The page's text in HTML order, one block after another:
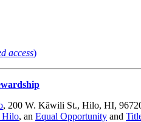
access)
, 200 W. Kāwili St., Hilo, HI,
Hilo, an Equal Opportunity and